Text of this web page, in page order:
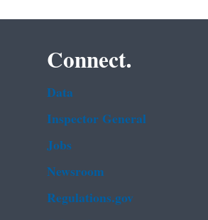
Connect.
Data
Inspector General
Jobs
Newsroom
Regulations.gov